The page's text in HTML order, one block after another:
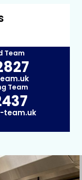
Team
Team
team.uk